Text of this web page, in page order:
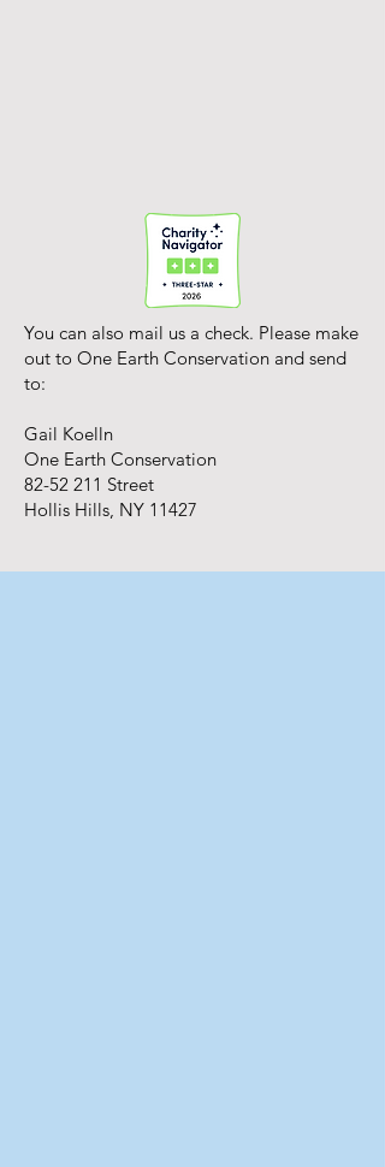
You can also mail us a check. Please make
out to One Earth Conservation and send
to:
Gail Koelln
One Earth Conservation
82-52 211 Street
Hollis Hills, NY 11427